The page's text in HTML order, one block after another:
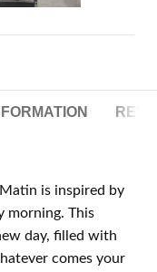
is inspired by
morning. This
day, filled with
comes your